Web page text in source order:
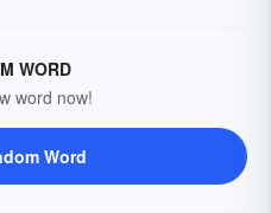
WORD
word now!
Word